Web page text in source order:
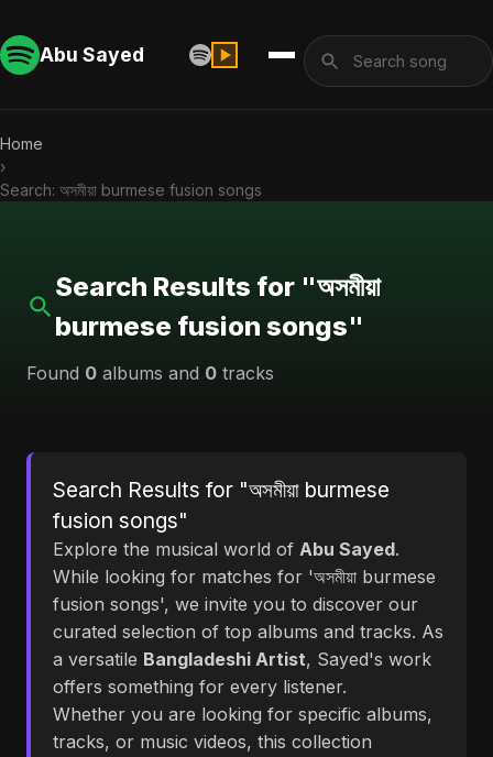
Abu Sayed
Home
›
Search: অসমীয়া burmese fusion songs
Search Results for "অসমীয়া
burmese fusion songs"
Found 0 albums and 0 tracks
Search Results for "অসমীয়া burmese
fusion songs"
Explore the musical world of Abu Sayed.
While looking for matches for 'অসমীয়া burmese
fusion songs', we invite you to discover our
curated selection of top albums and tracks. As
a versatile Bangladeshi Artist, Sayed's work
offers something for every listener.
Whether you are looking for specific albums,
tracks, or music videos, this collection